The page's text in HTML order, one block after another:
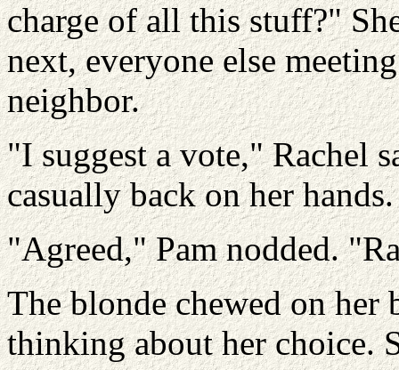
charge of all this stuff?"
next, everyone else
neighbor.
"I suggest a vote," Rachel
casually back on her hands.
"Agreed," Pam nodded.
The blonde chewed on
thinking about her choice.